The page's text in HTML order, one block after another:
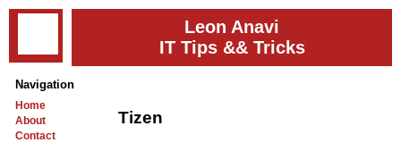
Leon Anavi
IT Tips && Tricks
Navigation
Home
About
Contact
Tizen